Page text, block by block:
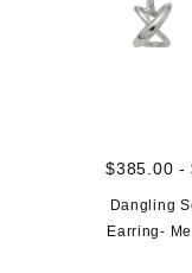
$385.00 -
Dangling
Earring-